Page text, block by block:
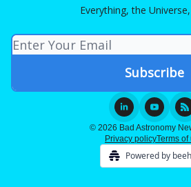
Everything, the
© 2026 Bad Astronomy
Privacy policyTerms of
Powered by